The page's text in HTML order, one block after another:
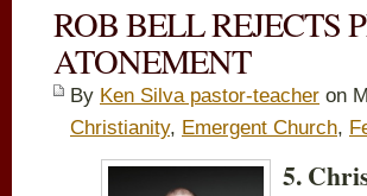
ROB BELL REJECTS
ATONEMENT
By Ken Silva pastor-teacher on
Christianity, Emergent Church,
5.